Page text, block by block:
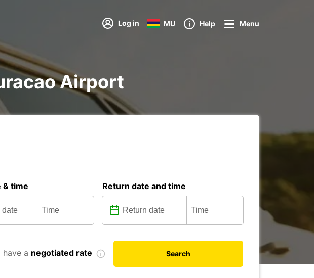
Log in MU Help Menu
Airport
& time Return date and time
have a negotiated rate Search